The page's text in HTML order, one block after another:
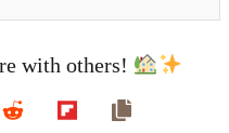
with others!